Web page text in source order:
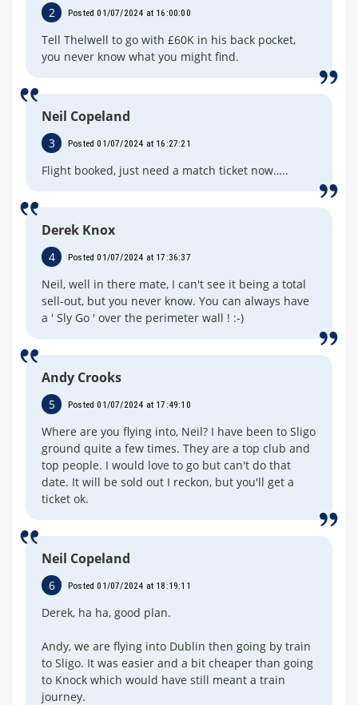
2 Posted 01/07/2024 at 16:00:00
Tell Thelwell to go with £60K in his back pocket,
you never know what you might find.
Neil Copeland
3 Posted 01/07/2024 at 16:27:21
Flight booked, just need a match ticket now…..
Derek Knox
4 Posted 01/07/2024 at 17:36:37
Neil, well in there mate, I can't see it being a total
sell-out, but you never know. You can always have
a ' Sly Go ' over the perimeter wall ! :-)
Andy Crooks
5 Posted 01/07/2024 at 17:49:10
Where are you flying into, Neil? I have been to Sligo
ground quite a few times. They are a top club and
top people. I would love to go but can't do that
date. It will be sold out I reckon, but you'll get a
ticket ok.
Neil Copeland
6 Posted 01/07/2024 at 18:19:11
Derek, ha ha, good plan.
Andy, we are flying into Dublin then going by train
to Sligo. It was easier and a bit cheaper than going
to Knock which would have still meant a train
journey.